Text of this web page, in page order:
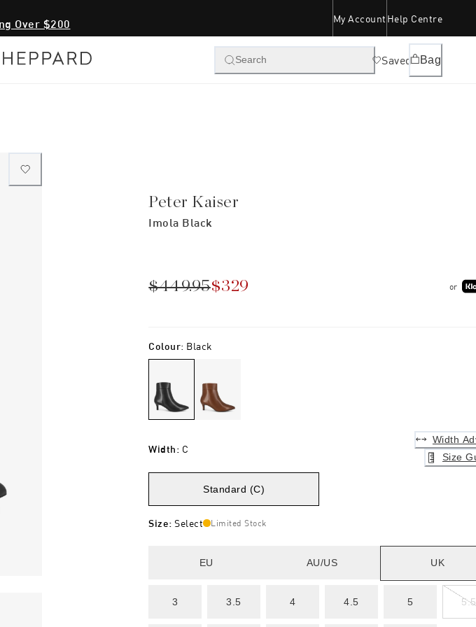
Over $200 My Account Help Centre
Search Saved Bag
Peter Kaiser
Imola Black
$449.95$329 or
Colour: Black
Width: C
Width
Size
Standard (C)
Size: Select Limited Stock
EU AU/US UK
3 3.5 4 4.5 5 5.5